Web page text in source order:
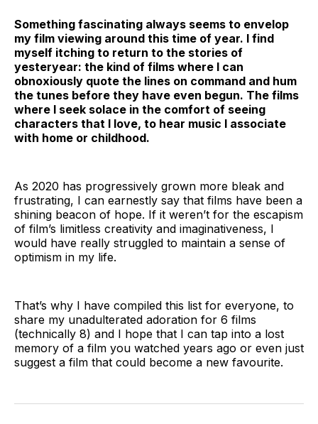
Something fascinating always seems to envelop
my film viewing around this time of year. I find
myself itching to return to the stories of
yesteryear: the kind of films where I can
obnoxiously quote the lines on command and hum
the tunes before they have even begun. The films
where I seek solace in the comfort of seeing
characters that I love, to hear music I associate
with home or childhood.
As 2020 has progressively grown more bleak and
frustrating, I can earnestly say that films have been a
shining beacon of hope. If it weren’t for the escapism
of film’s limitless creativity and imaginativeness, I
would have really struggled to maintain a sense of
optimism in my life.
That’s why I have compiled this list for everyone, to
share my unadulterated adoration for 6 films
(technically 8) and I hope that I can tap into a lost
memory of a film you watched years ago or even just
suggest a film that could become a new favourite.